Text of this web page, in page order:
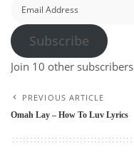
Address
Subscribe
Join 10 other subscribers
PREVIOUS ARTICLE
Omah Lay – How To Luv Lyrics